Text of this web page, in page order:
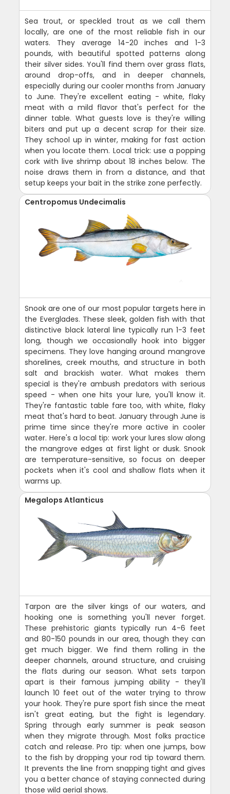
Sea trout, or speckled trout as we call them
locally, are one of the most reliable fish in our
waters. They average 14-20 inches and 1-3
pounds, with beautiful spotted patterns along
their silver sides. You'll find them over grass flats,
around drop-offs, and in deeper channels,
especially during our cooler months from January
to June. They're excellent eating - white, flaky
meat with a mild flavor that's perfect for the
dinner table. What guests love is they're willing
biters and put up a decent scrap for their size.
They school up in winter, making for fast action
when you locate them. Local trick: use a popping
cork with live shrimp about 18 inches below. The
noise draws them in from a distance, and that
setup keeps your bait in the strike zone perfectly.
Centropomus Undecimalis
Snook are one of our most popular targets here in
the Everglades. These sleek, golden fish with that
distinctive black lateral line typically run 1-3 feet
long, though we occasionally hook into bigger
specimens. They love hanging around mangrove
shorelines, creek mouths, and structure in both
salt and brackish water. What makes them
special is they're ambush predators with serious
speed - when one hits your lure, you'll know it.
They're fantastic table fare too, with white, flaky
meat that's hard to beat. January through June is
prime time since they're more active in cooler
water. Here's a local tip: work your lures slow along
the mangrove edges at first light or dusk. Snook
are temperature-sensitive, so focus on deeper
pockets when it's cool and shallow flats when it
warms up.
Megalops Atlanticus
Tarpon are the silver kings of our waters, and
hooking one is something you'll never forget.
These prehistoric giants typically run 4-6 feet
and 80-150 pounds in our area, though they can
get much bigger. We find them rolling in the
deeper channels, around structure, and cruising
the flats during our season. What sets tarpon
apart is their famous jumping ability - they'll
launch 10 feet out of the water trying to throw
your hook. They're pure sport fish since the meat
isn't great eating, but the fight is legendary.
Spring through early summer is peak season
when they migrate through. Most folks practice
catch and release. Pro tip: when one jumps, bow
to the fish by dropping your rod tip toward them.
It prevents the line from snapping tight and gives
you a better chance of staying connected during
those wild aerial shows.